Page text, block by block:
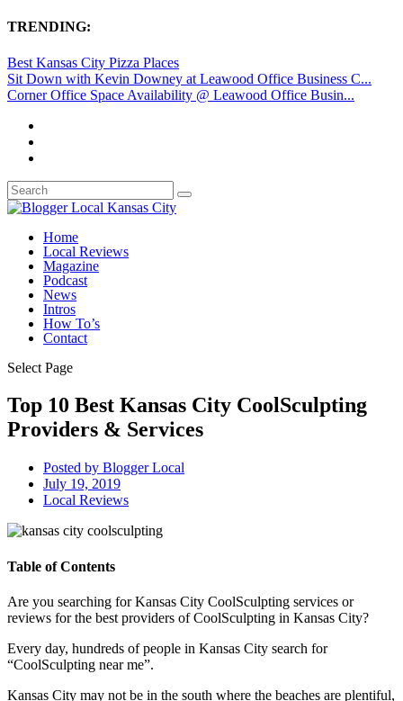
TRENDING:
Best Kansas City Pizza Places
Sit Down with Kevin Downey at Leawood Office Business C...
Corner Office Space Availability @ Leawood Office Busin...
Home
Local Reviews
Magazine
Podcast
News
Intros
How To’s
Contact
Select Page
Top 10 Best Kansas City CoolSculpting
Providers & Services
Posted by Blogger Local
July 19, 2019
Local Reviews
Table of Contents
Are you searching for Kansas City CoolSculpting services or
reviews for the best providers of CoolSculpting in Kansas City?
Every day, hundreds of people in Kansas City search for
“CoolSculpting near me”.
Kansas City may not be in the south where the beaches are plentiful,